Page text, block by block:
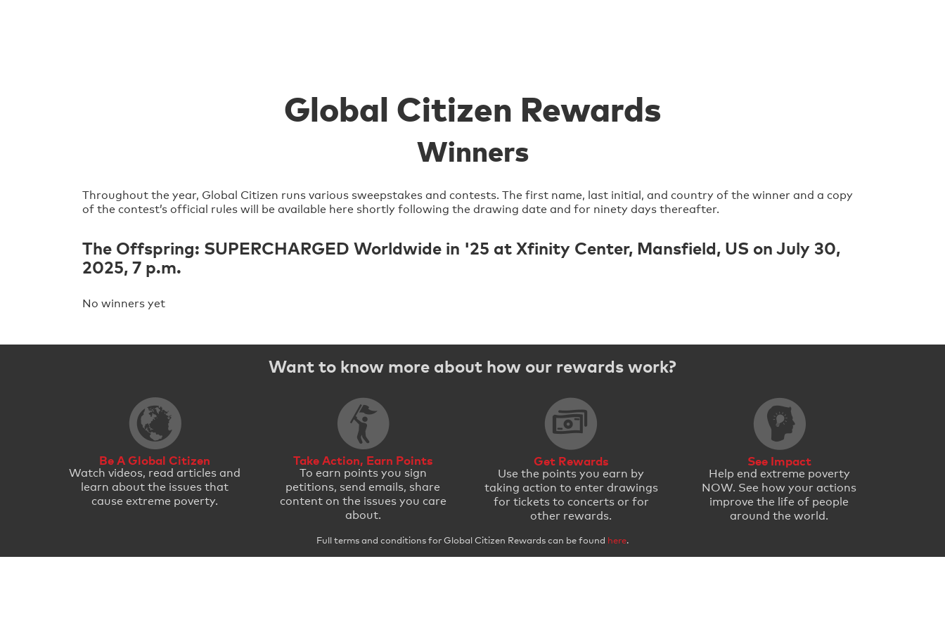
Global Citizen Rewards
Winners
Throughout the year, Global Citizen runs various sweepstakes and contests. The first name, last initial, and country of the winner and a copy
of the contest’s official rules will be available here shortly following the drawing date and for ninety days thereafter.
The Offspring: SUPERCHARGED Worldwide in '25 at Xfinity Center, Mansfield, US on July 30,
2025, 7 p.m.
No winners yet
Want to know more about how our rewards work?
Be A Global Citizen
Watch videos, read articles and
learn about the issues that
cause extreme poverty.
Take Action, Earn Points
To earn points you sign
petitions, send emails, share
content on the issues you care
about.
Get Rewards
Use the points you earn by
taking action to enter drawings
for tickets to concerts or for
other rewards.
See Impact
Help end extreme poverty
NOW. See how your actions
improve the life of people
around the world.
Full terms and conditions for Global Citizen Rewards can be found here.